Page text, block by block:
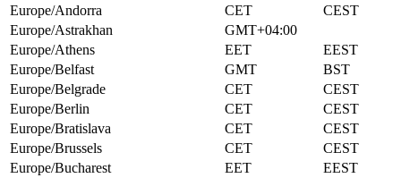
Europe/Andorra
CET
CEST
Europe/Astrakhan
GMT+04:00
Europe/Athens
EET
EEST
Europe/Belfast
GMT
BST
Europe/Belgrade
CET
CEST
Europe/Berlin
CET
CEST
Europe/Bratislava
CET
CEST
Europe/Brussels
CET
CEST
Europe/Bucharest
EET
EEST